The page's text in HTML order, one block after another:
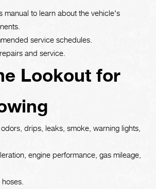
manual to learn about the vehicle's
service schedules.
and service.
Lookout for
drips, leaks, smoke, warning lights,
engine performance, gas mileage,